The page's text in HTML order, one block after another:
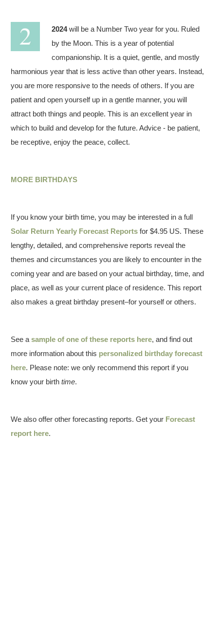
2024will be a Number Two year for you. Ruled
by the Moon. This is a year of potential
companionship. It is a quiet, gentle, and mostly
harmonious year that is less active than other years. Instead,
you are more responsive to the needs of others. If you are
patient and open yourself up in a gentle manner, you will
attract both things and people. This is an excellent year in
which to build and develop for the future. Advice - be patient,
be receptive, enjoy the peace, collect.
MORE BIRTHDAYS
If you know your birth time, you may be interested in a full
Solar Return Yearly Forecast Reports for $4.95 US. These
lengthy, detailed, and comprehensive reports reveal the
themes and circumstances you are likely to encounter in the
coming year and are based on your actual birthday, time, and
place, as well as your current place of residence. This report
also makes a great birthday present–for yourself or others.
See asample of one of these reports here, and find out
more information about this personalized birthday forecast
here. Please note: we only recommend this report if you
know your birthtime.
We also offer other forecasting reports. Get your Forecast
report here.